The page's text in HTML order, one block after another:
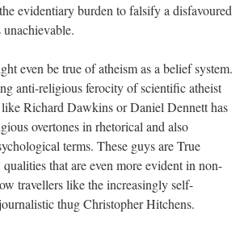
evidentiary burden to falsify a disfavoured
even be true of atheism as a belief system.
anti-religious ferocity of scientific atheist
Richard Dawkins or Daniel Dennett has
overtones in rhetorical and also
terms. These guys are True
that are even more evident in non-
travellers like the increasingly self-
thug Christopher Hitchens.